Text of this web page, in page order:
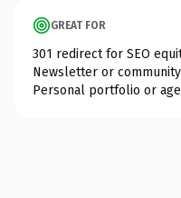
GREAT FOR
301 redirect for SEO
Newsletter or community
Personal portfolio or